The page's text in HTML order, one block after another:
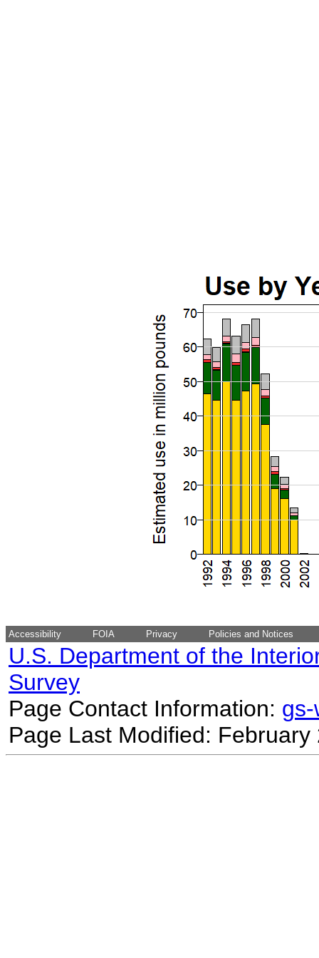
Accessibility FOIA Privacy Policies and Notices
U.S. Department of the
Survey
Page Contact Information:
Page Last Modified: